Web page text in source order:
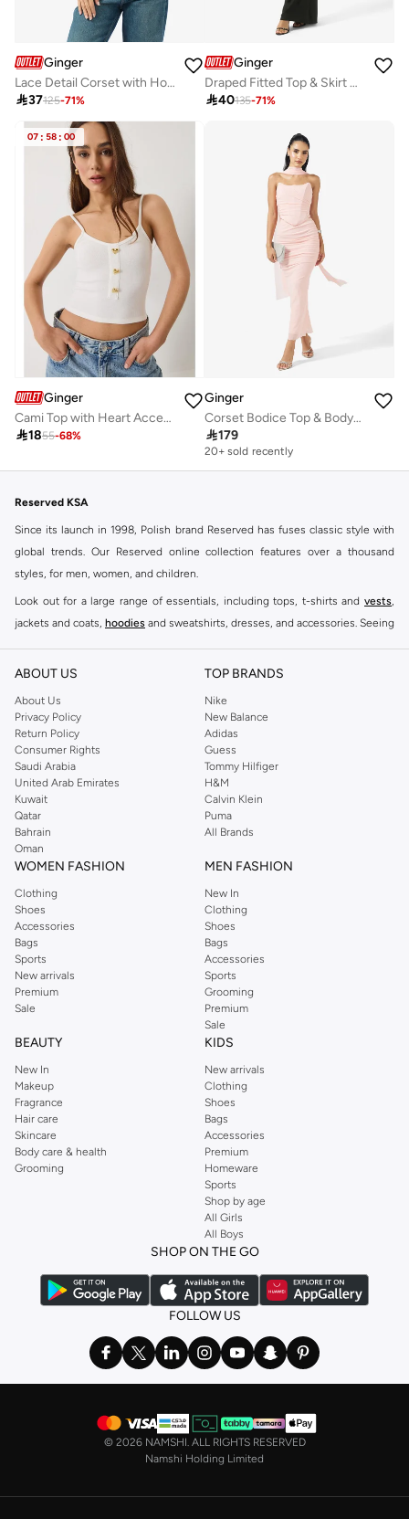
Ginger
Lace Detail Corset with Hook Closure
37125-71%
Ginger
Draped Fitted Top & Skirt Coord Set
40135-71%
07 : 58 : 00
Ginger
Cami Top with Heart Accent Detail
1855-68%
Ginger
Corset Bodice Top & Bodycon Skirt Set with Scarf
179
20+ sold recently
Reserved KSA
Since its launch in 1998, Polish brand Reserved has fuses classic style with
global trends. Our Reserved online collection features over a thousand
styles, for men, women, and children.
Look out for a large range of essentials, including tops, t-shirts and vests
jackets and coats, hoodies and sweatshirts, dresses, and accessories. Seeing
Shop Reserved Online Riyadh
Buy Reserved online at Namshi to find all of your everyday essentials, along
with on-trend looks for evening style. For women, our Reserved online shop
offers gorgeous dresses cut to flatter every shape, stunning skirts, tailored
pants, elegant tops, and more. For men, the Reserved online store has tees,
shirts, pyjamas, and other essentials. Our kids’ range also has plenty to offer.
Order Reserved online and take advantage of fast delivery, right to your door.
We also offer cash on delivery to make Reserved online shopping even
easier.
ABOUT US
About Us
Privacy Policy
Return Policy
Consumer Rights
Saudi Arabia
United Arab Emirates
Kuwait
Qatar
Bahrain
Oman
TOP BRANDS
Nike
New Balance
Adidas
Guess
Tommy Hilfiger
H&M
Calvin Klein
Puma
All Brands
WOMEN FASHION
Clothing
Shoes
Accessories
Bags
Sports
New arrivals
Premium
Sale
MEN FASHION
New In
Clothing
Shoes
Bags
Accessories
Sports
Grooming
Premium
Sale
BEAUTY
New In
Makeup
Fragrance
Hair care
Skincare
Body care & health
Grooming
KIDS
New arrivals
Clothing
Shoes
Bags
Accessories
Premium
Homeware
Sports
Shop by age
All Girls
All Boys
SHOP ON THE GO
FOLLOW US
© 2026 NAMSHI. ALL RIGHTS RESERVED
Namshi Holding Limited